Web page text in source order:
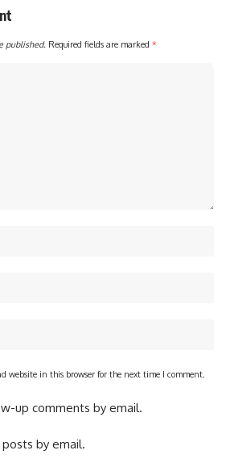
published. Required fields are marked *
website in this browser for the next time I comment.
up comments by email.
by email.